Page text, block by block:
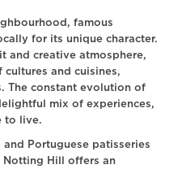
famous
for its unique character.
and creative atmosphere,
and cuisines,
The constant evolution of
mix of experiences,
to live.
and Portuguese patisseries
Notting Hill offers an